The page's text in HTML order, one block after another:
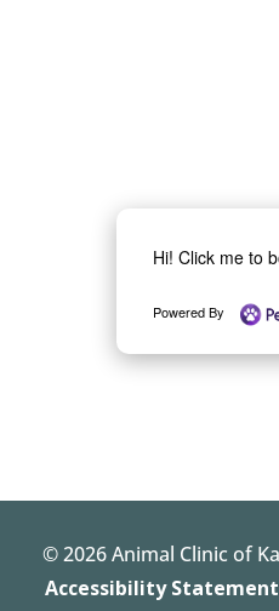
Hi! Click me to
Powered By
© 2026 Animal Clinic of
Accessibility Statement